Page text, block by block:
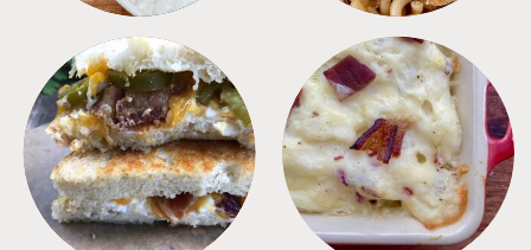
SANDWICHES SIDES